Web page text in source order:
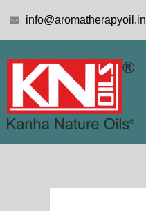
info@aromatherapyoil.in